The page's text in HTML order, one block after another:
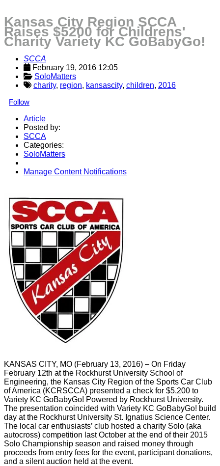
Kansas City Region SCCA
Raises $5200 for Childrens'
Charity Variety KC GoBabyGo!
SCCA
February 19, 2016 12:05
SoloMatters
charity, region, kansascity, children, 2016
Follow
Article
Posted by:
SCCA
Categories:
SoloMatters
Manage Content Notifications
KANSAS CITY, MO (February 13, 2016) – On Friday
February 12th at the Rockhurst University School of
Engineering, the Kansas City Region of the Sports Car Club
of America (KCRSCCA) presented a check for $5,200 to
Variety KC GoBabyGo! Powered by Rockhurst University.
The presentation coincided with Variety KC GoBabyGo! build
day at the Rockhurst University St. Ignatius Science Center.
The local car enthusiasts’ club hosted a charity Solo (aka
autocross) competition last October at the end of their 2015
Solo Championship season and raised money through
proceeds from entry fees for the event, participant donations,
and a silent auction held at the event.